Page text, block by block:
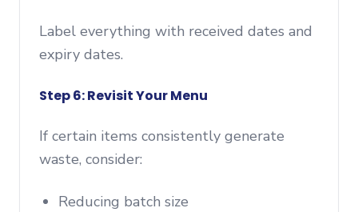
Label everything with received dates and
expiry dates.
Step 6: Revisit Your Menu
If certain items consistently generate
waste, consider:
Reducing batch size